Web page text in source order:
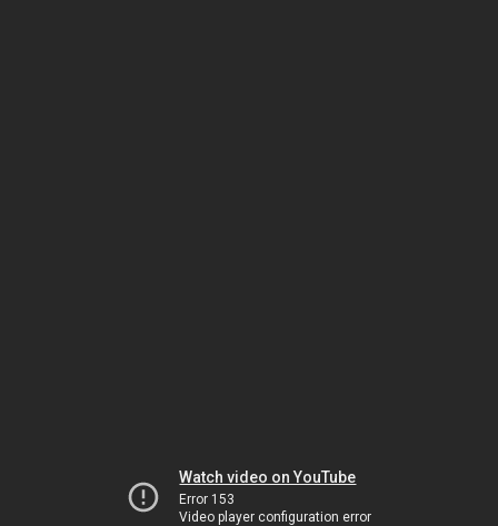
Watch video on YouTube
Error 153
Video player configuration error